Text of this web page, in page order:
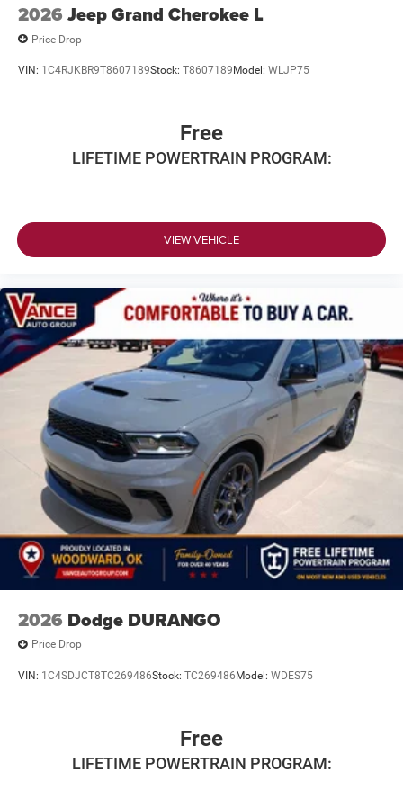
2026 Jeep Grand Cherokee L
Price Drop
VIN: 1C4RJKBR9T8607189Stock: T8607189 Model: WLJP75
Free
LIFETIME POWERTRAIN PROGRAM:
VIEW VEHICLE
2026 Dodge DURANGO
Price Drop
VIN: 1C4SDJCT8TC269486Stock: TC269486 Model: WDES75
Free
LIFETIME POWERTRAIN PROGRAM: